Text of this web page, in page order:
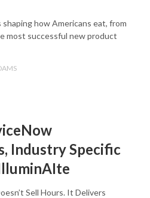
how Americans eat, from
most successful new product
Industry Specific
Sell Hours. It Delivers